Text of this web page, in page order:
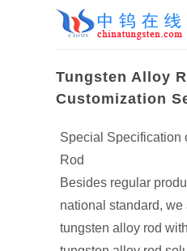
Tungsten Alloy
Customization
Special Specification
Rod
Besides regular
national standard,
tungsten alloy rod